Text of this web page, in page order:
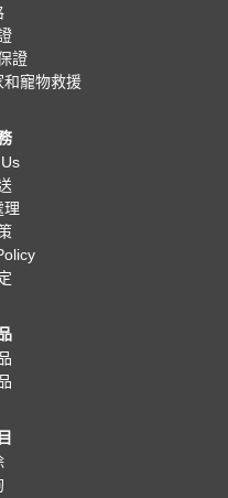
證
和寵物救援
理